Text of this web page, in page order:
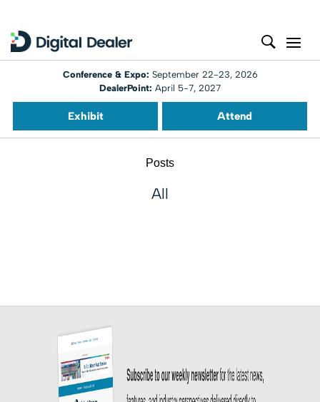
Conference & Expo: September 22-23, 2026
DealerPoint: April 5-7, 2027
Exhibit Attend
Posts
All